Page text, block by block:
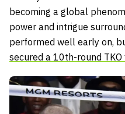
becoming a global
power and intrigue
performed well early on,
secured a 10th-round TKO